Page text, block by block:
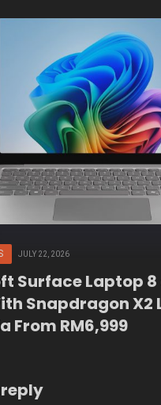
JULY 22, 2026
Surface Laptop
Snapdragon X2
From RM6,999
reply